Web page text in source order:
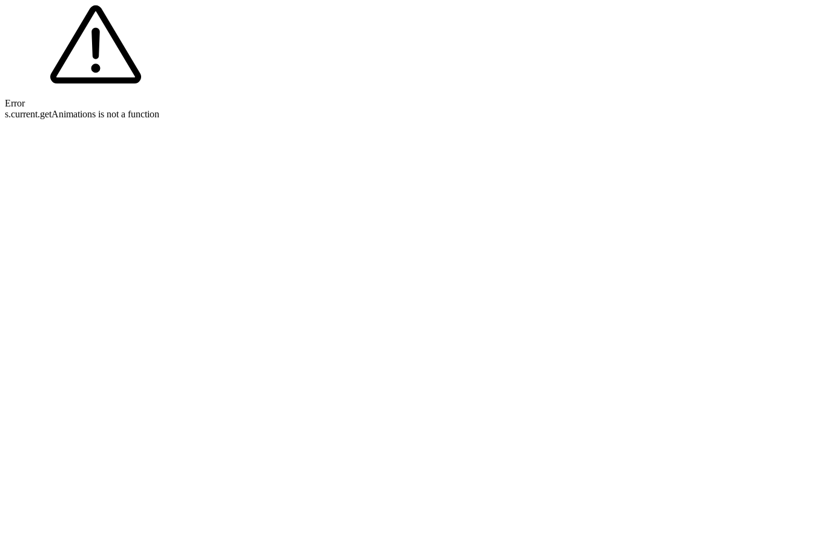
Error
s.current.getAnimations is not a function